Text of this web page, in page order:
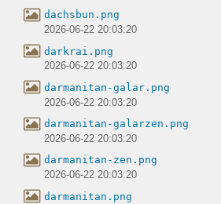
dachsbun.png
2026-06-22 20:03:20
darkrai.png
2026-06-22 20:03:20
darmanitan-galar.png
2026-06-22 20:03:20
darmanitan-galarzen.png
2026-06-22 20:03:20
darmanitan-zen.png
2026-06-22 20:03:20
darmanitan.png